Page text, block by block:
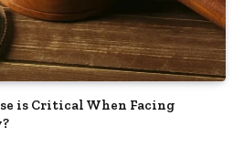
is Critical When Facing